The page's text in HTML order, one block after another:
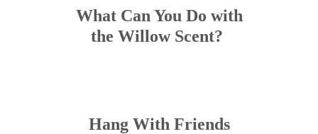
What Can You Do with
the Willow Scent?
Hang With Friends